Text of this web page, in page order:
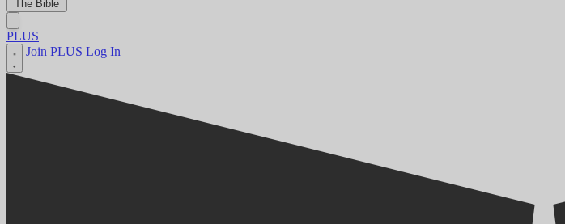
The Bible
PLUS
Join PLUS Log In